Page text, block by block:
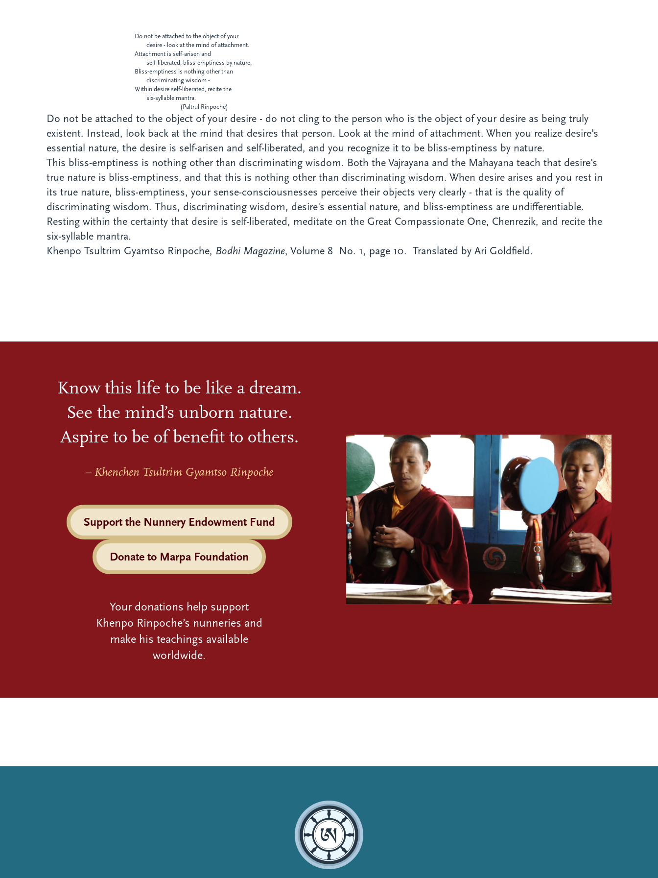
Do not be attached to the object of your
desire - look at the mind of attachment.
Attachment is self-arisen and
self-liberated, bliss-emptiness by nature,
Bliss-emptiness is nothing other than
discriminating wisdom -
Within desire self-liberated, recite the
six-syllable mantra.
(Paltrul Rinpoche)
Do not be attached to the object of your desire - do not cling to the person who is the object of your desire as being truly
existent. Instead, look back at the mind that desires that person. Look at the mind of attachment. When you realize desire's
essential nature, the desire is self-arisen and self-liberated, and you recognize it to be bliss-emptiness by nature.
This bliss-emptiness is nothing other than discriminating wisdom. Both the Vajrayana and the Mahayana teach that desire's
true nature is bliss-emptiness, and that this is nothing other than discriminating wisdom. When desire arises and you rest in
its true nature, bliss-emptiness, your sense-consciousnesses perceive their objects very clearly - that is the quality of
discriminating wisdom. Thus, discriminating wisdom, desire's essential nature, and bliss-emptiness are undifferentiable.
Resting within the certainty that desire is self-liberated, meditate on the Great Compassionate One, Chenrezik, and recite the
six-syllable mantra.
Khenpo Tsultrim Gyamtso Rinpoche, Bodhi Magazine, Volume 8 No. 1, page 10. Translated by Ari Goldfield.
Know this life to be like a dream.
See the mind’s unborn nature.
Aspire to be of benefit to others.
– Khenchen Tsultrim Gyamtso Rinpoche
Support the Nunnery Endowment Fund
Donate to Marpa Foundation
Your donations help support
Khenpo Rinpoche’s nunneries and
make his teachings available
worldwide.